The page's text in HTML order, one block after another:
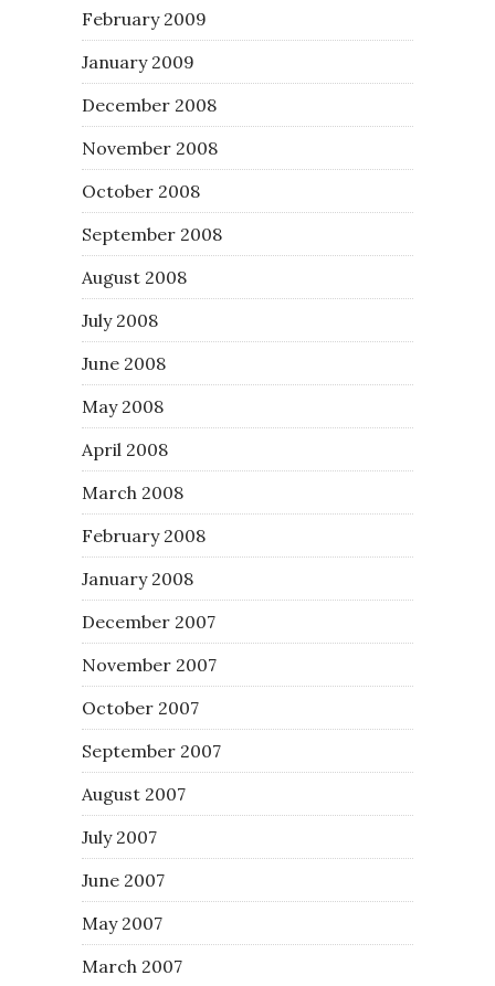
February 2009
January 2009
December 2008
November 2008
October 2008
September 2008
August 2008
July 2008
June 2008
May 2008
April 2008
March 2008
February 2008
January 2008
December 2007
November 2007
October 2007
September 2007
August 2007
July 2007
June 2007
May 2007
March 2007